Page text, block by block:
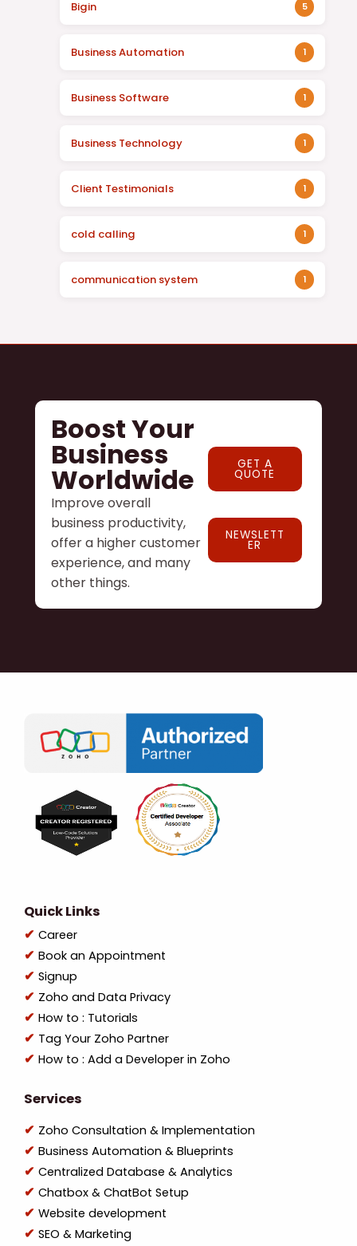
Bigin 5
Business Automation 1
Business Software 1
Business Technology 1
Client Testimonials 1
cold calling 1
communication system 1
Boost Your
Business
Worldwide
Improve overall
business productivity,
offer a higher customer
experience, and many
other things.
GET A
QUOTE
NEWSLETT
ER
Quick Links
Career
Book an Appointment
Signup
Zoho and Data Privacy
How to : Tutorials
Tag Your Zoho Partner
How to : Add a Developer in Zoho
Services
Zoho Consultation & Implementation
Business Automation & Blueprints
Centralized Database & Analytics
Chatbox & ChatBot Setup
Website development
SEO & Marketing